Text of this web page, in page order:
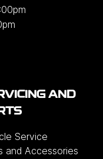
AND
Service
and Accessories